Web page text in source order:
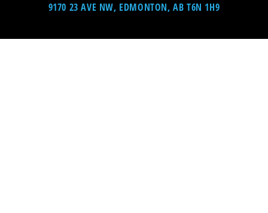
9170 23 AVE NW, EDMONTON, AB T6N 1H9